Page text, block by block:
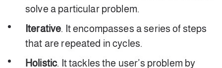
solve a particular problem.
Iterative. It encompasses a series of steps
that are repeated in cycles.
Holistic. It tackles the user’s problem by